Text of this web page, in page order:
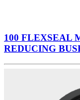
100 FLEXSEAL
REDUCING